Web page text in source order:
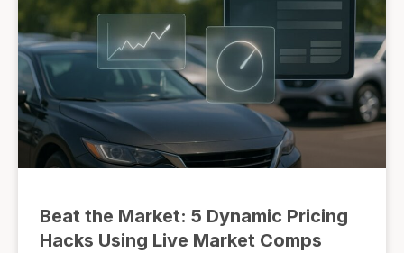
Beat the Market: 5 Dynamic Pricing
Hacks Using Live Market Comps